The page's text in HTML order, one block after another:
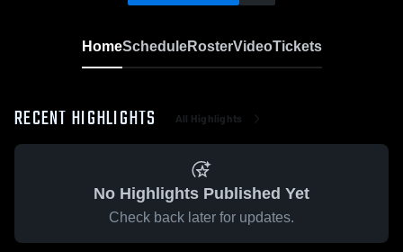
HomeScheduleRosterVideoTickets
RECENT HIGHLIGHTS All Highlights
No Highlights Published Yet
Check back later for updates.